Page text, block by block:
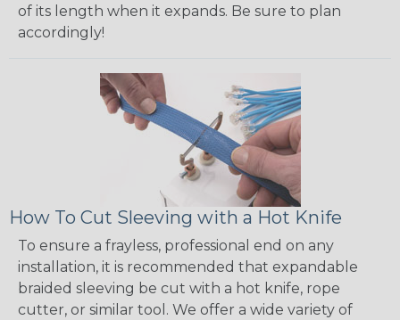
of its length when it expands. Be sure to plan
accordingly!
How To Cut Sleeving with a Hot Knife
To ensure a frayless, professional end on any
installation, it is recommended that expandable
braided sleeving be cut with a hot knife, rope
cutter, or similar tool. We offer a wide variety of